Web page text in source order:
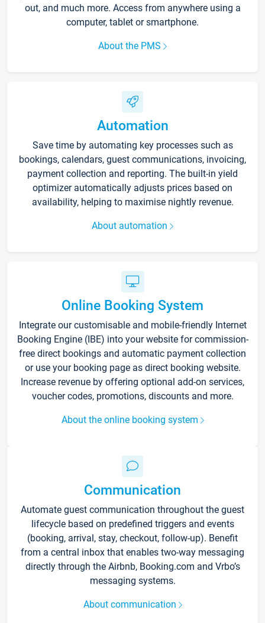
out, and much more. Access from anywhere using a
computer, tablet or smartphone.
About the PMS
Automation
Save time by automating key processes such as
bookings, calendars, guest communications, invoicing,
payment collection and reporting. The built-in yield
optimizer automatically adjusts prices based on
availability, helping to maximise nightly revenue.
About automation
Online Booking System
Integrate our customisable and mobile-friendly Internet
Booking Engine (IBE) into your website for commission-
free direct bookings and automatic payment collection
or use your booking page as direct booking website.
Increase revenue by offering optional add-on services,
voucher codes, promotions, discounts and more.
About the online booking system
Communication
Automate guest communication throughout the guest
lifecycle based on predefined triggers and events
(booking, arrival, stay, checkout, follow-up). Benefit
from a central inbox that enables two-way messaging
directly through the Airbnb, Booking.com and Vrbo’s
messaging systems.
About communication